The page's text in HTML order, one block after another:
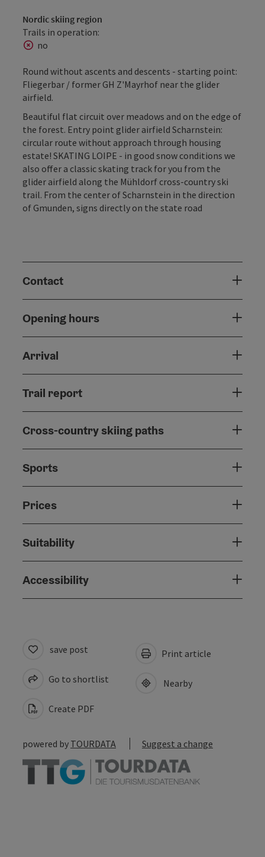
Nordic skiing region
Trails in operation:
no
Round without ascents and descents - starting point:
Fliegerbar / former GH Z'Mayrhof near the glider
airfield.
Beautiful flat circuit over meadows and on the edge of
the forest. Entry point glider airfield Scharnstein:
circular route without approach through housing
estate! SKATING LOIPE - in good snow conditions we
also offer a classic skating track for you from the
glider airfield along the Mühldorf cross-country ski
trail. From the center of Scharnstein in the direction
of Gmunden, signs directly on the state road
Contact
Opening hours
Arrival
Trail report
Cross-country skiing paths
Sports
Prices
Suitability
Accessibility
save post
Go to shortlist
Create PDF
Print article
Nearby
powered by TOURDATA Suggest a change